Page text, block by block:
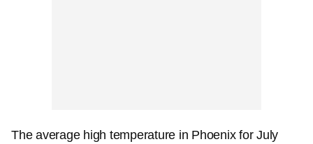
The average high temperature in Phoenix for July